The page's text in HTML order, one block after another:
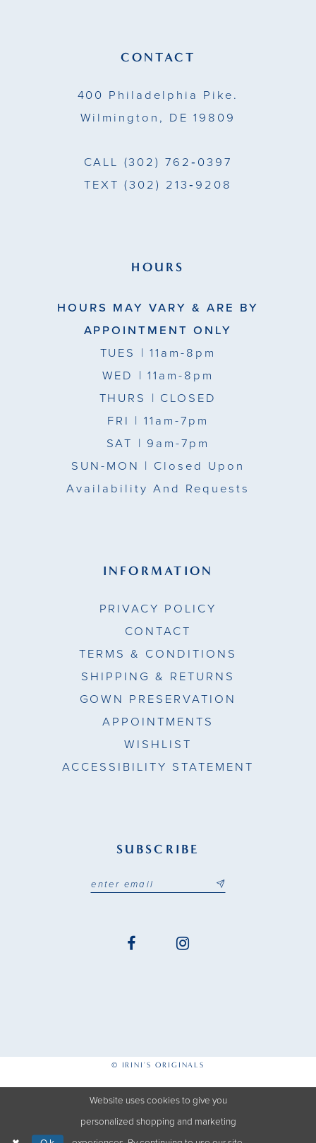
CONTACT
400 Philadelphia Pike.
Wilmington, DE 19809
CALL (302) 762‑0397
TEXT (302) 213‑9208
HOURS
HOURS MAY VARY & ARE BY
APPOINTMENT ONLY
TUES | 11am-8pm
WED | 11am-8pm
THURS | CLOSED
FRI | 11am-7pm
SAT | 9am-7pm
SUN-MON | Closed Upon
Availability And Requests
INFORMATION
PRIVACY POLICY
CONTACT
TERMS & CONDITIONS
SHIPPING & RETURNS
GOWN PRESERVATION
APPOINTMENTS
WISHLIST
ACCESSIBILITY STATEMENT
SUBSCRIBE
© IRINI'S ORIGINALS
Website uses cookies to give you
personalized shopping and marketing